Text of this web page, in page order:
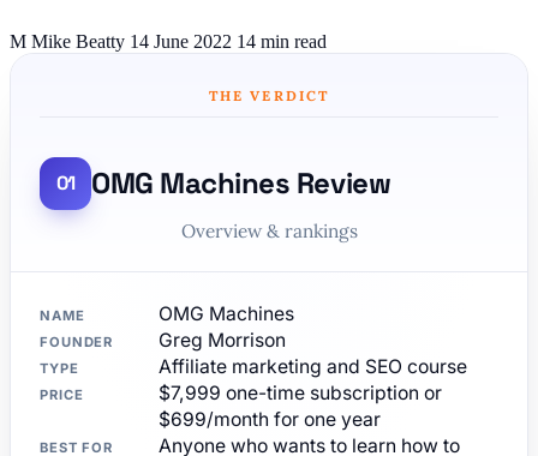
M Mike Beatty 14 June 2022 14 min read
THE VERDICT
OMG Machines Review
Overview & rankings
NAME OMG Machines
FOUNDER Greg Morrison
TYPE Affiliate marketing and SEO course
PRICE
$7,999 one-time subscription or
$699/month for one year
BEST FOR
Anyone who wants to learn how to